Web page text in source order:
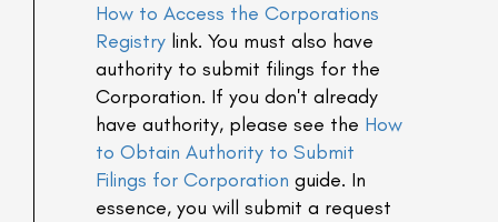
How to Access the Corporations
Registry link. You must also have
authority to submit filings for the
Corporation. If you don't already
have authority, please see the How
to Obtain Authority to Submit
Filings for Corporation guide. In
essence, you will submit a request